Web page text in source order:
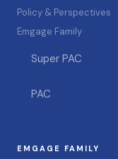
Policy & Perspectives
Emgage Family
Super PAC
PAC
EMGAGE FAMILY